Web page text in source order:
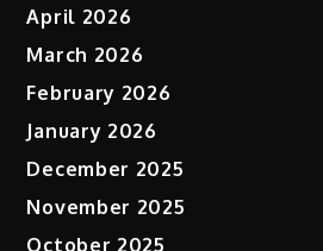
April 2026
March 2026
February 2026
January 2026
December 2025
November 2025
October 2025